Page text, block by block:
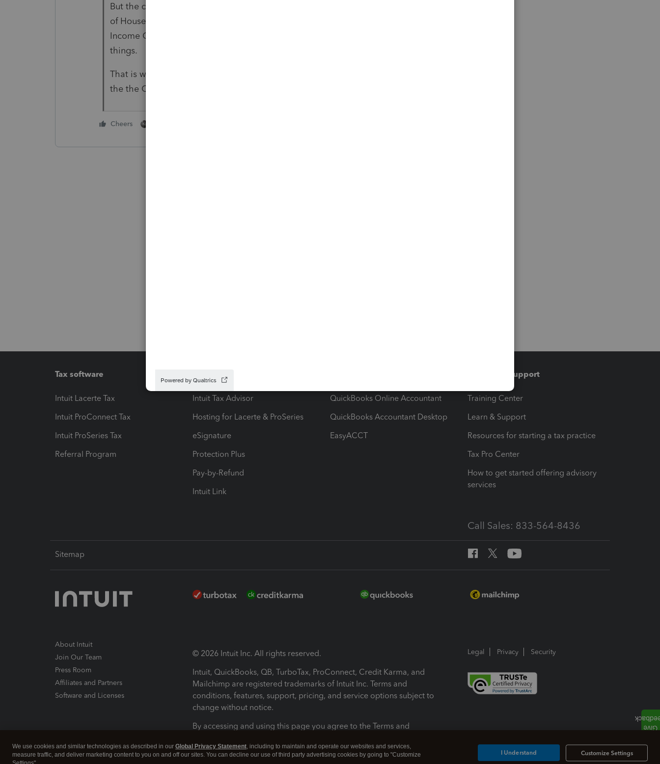
But the child should still be entered in to the software. Besides Head
of Household, correctly entering the child can affect the Earned
Income Credit, the Dependent Care Credit, and possibly some other
things.
That is why you should enter the child in the software, but indicate
the the Child Tax Credit is given away via 8332.
Cheers
Tax software
Intuit Lacerte Tax
Intuit ProConnect Tax
Intuit ProSeries Tax
Referral Program
Intuit Tax Advisor
Hosting for Lacerte & ProSeries
eSignature
Protection Plus
Pay-by-Refund
Intuit Link
QuickBooks Online Accountant
QuickBooks Accountant Desktop
EasyACCT
Training & support
Training Center
Learn & Support
Resources for starting a tax practice
Tax Pro Center
How to get started offering advisory
services
Call Sales: 833-564-8436
Sitemap
About Intuit
Join Our Team
Press Room
Affiliates and Partners
Software and Licenses
© 2026 Intuit Inc. All rights reserved.
Intuit, QuickBooks, QB, TurboTax, ProConnect, Credit Karma, and
Mailchimp are registered trademarks of Intuit Inc. Terms and
conditions, features, support, pricing, and service options subject to
change without notice.
By accessing and using this page you agree to the Terms and
Terms and Conditions About cookies Manage cookies
Legal Privacy Security
We use cookies and similar technologies as described in our Global Privacy Statement, including to maintain and operate our websites and services,
measure traffic, and deliver marketing content to you on and off our sites. You can decline our use of third party advertising cookies by going to "Customize
Customize Settings
I Understand